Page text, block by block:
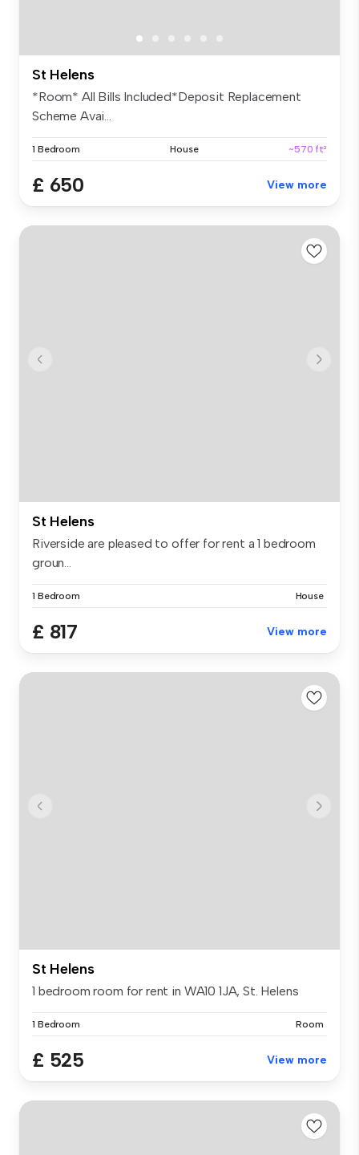
St Helens
*Room* All Bills Included*Deposit Replacement
Scheme Avai...
1 Bedroom House ~570 ft²
£ 650 View more
St Helens
Riverside are pleased to offer for rent a 1 bedroom
groun...
1 Bedroom House
£ 817 View more
St Helens
1 bedroom room for rent in WA10 1JA, St. Helens
1 Bedroom Room
£ 525 View more